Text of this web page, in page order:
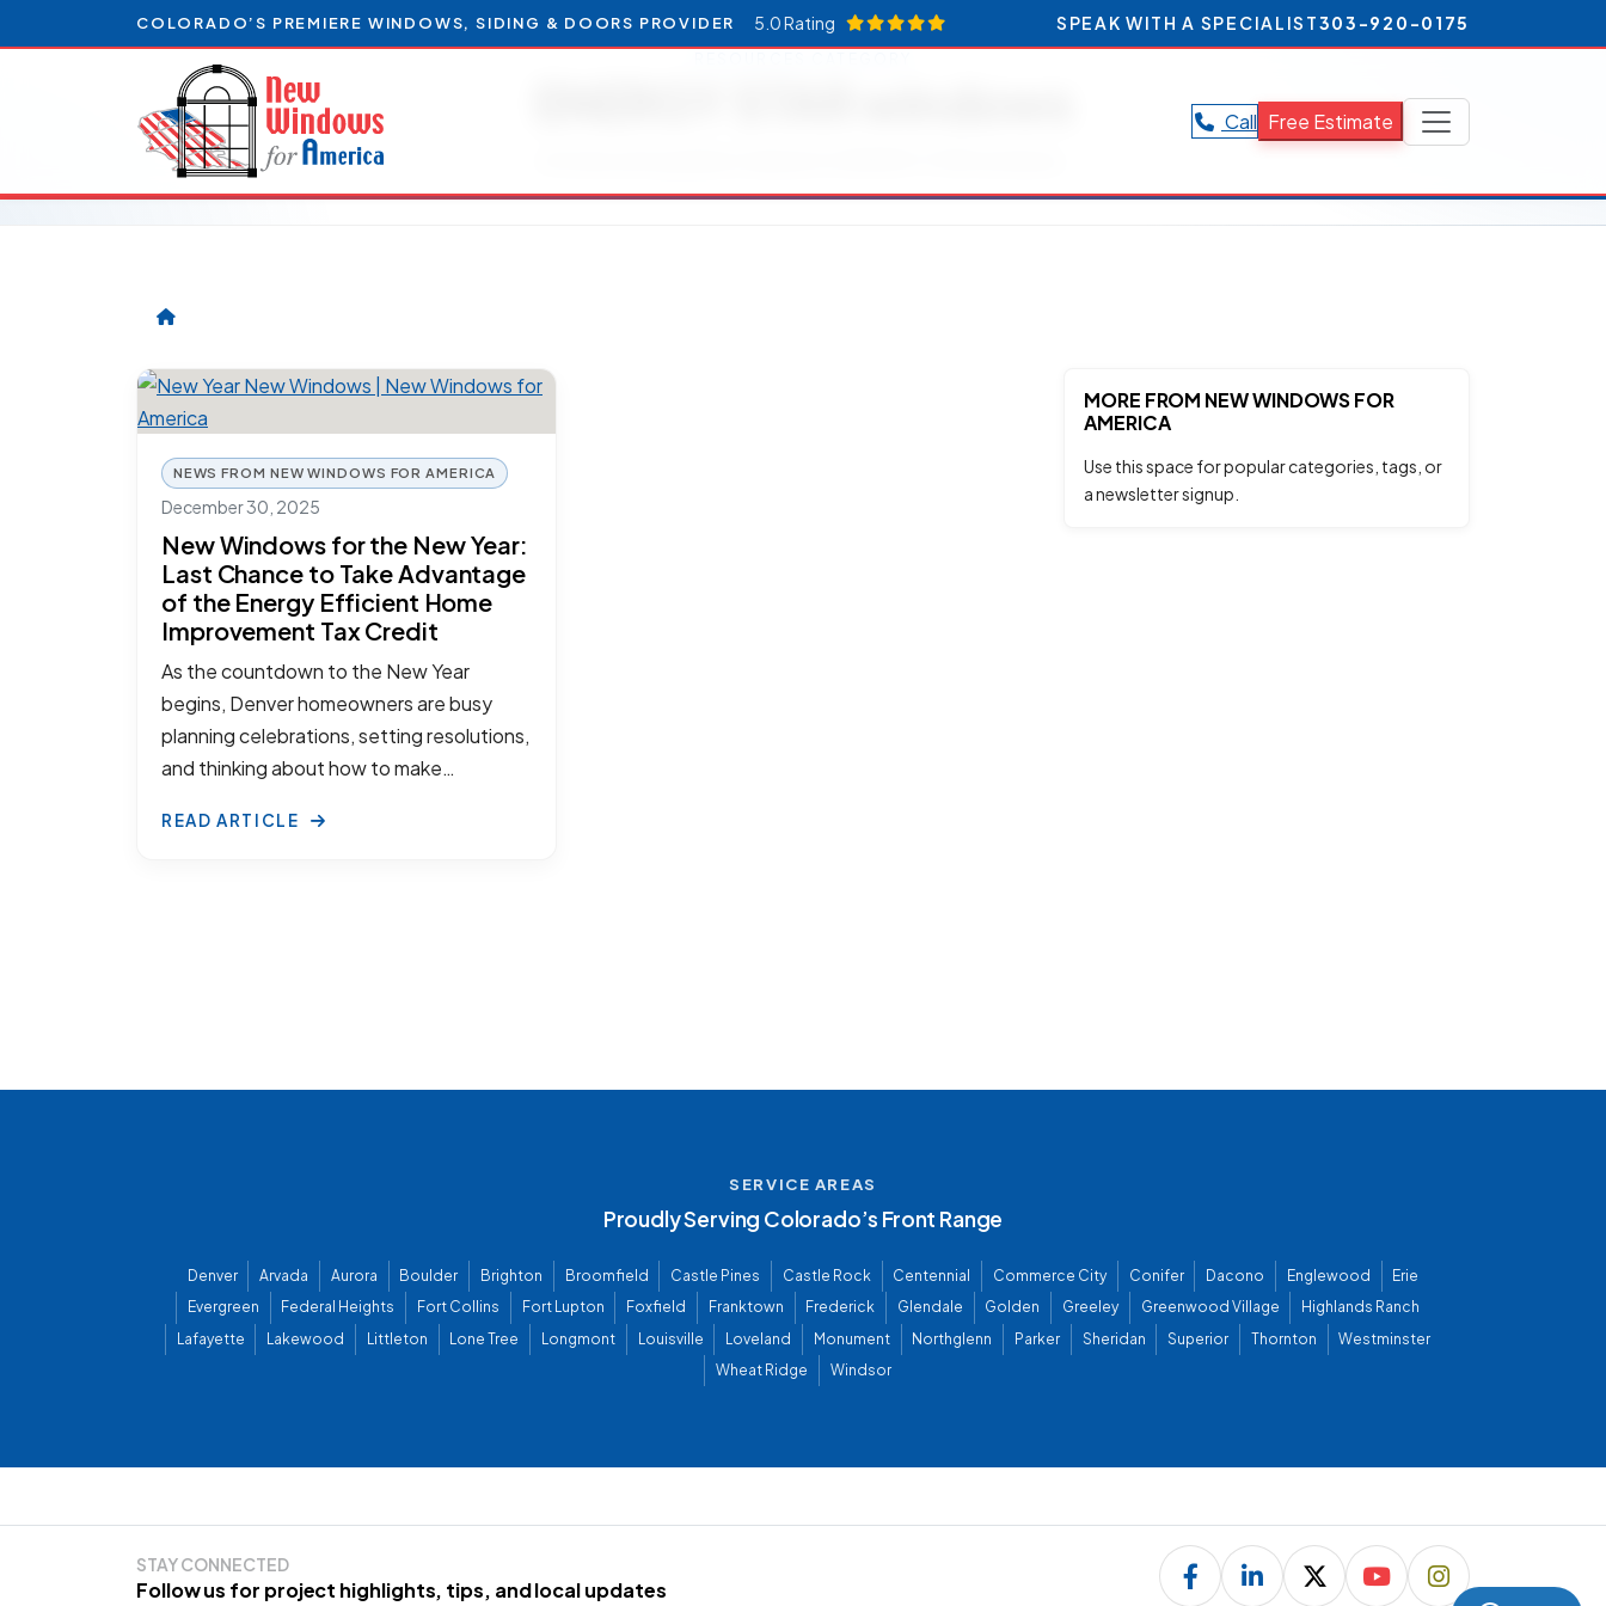
COLORADO’S PREMIERE WINDOWS, SIDING & DOORS PROVIDER 5.0 Rating SPEAK WITH A SPECIALIST303-920-0175
Call Free Estimate
NEWS FROM NEW WINDOWS FOR AMERICA
December 30, 2025
New Windows for the New Year:
Last Chance to Take Advantage
of the Energy Efficient Home
Improvement Tax Credit
As the countdown to the New Year
begins, Denver homeowners are busy
planning celebrations, setting resolutions,
and thinking about how to make…
READ ARTICLE
MORE FROM NEW WINDOWS FOR
AMERICA
Use this space for popular categories, tags, or
a newsletter signup.
SERVICE AREAS
Proudly Serving Colorado’s Front Range
Denver Arvada Aurora Boulder Brighton Broomfield Castle Pines Castle Rock Centennial Commerce City Conifer Dacono Englewood
Erie
Evergreen
Federal Heights Fort Collins Fort Lupton Foxfield Franktown Frederick Glendale Golden Greeley Greenwood Village
Highlands Ranch
Lafayette
Lakewood Littleton Lone Tree Longmont Louisville Loveland Monument Northglenn Parker Sheridan Superior Thornton
Westminster
Wheat Ridge
Windsor
STAY CONNECTED
Follow us for project highlights, tips, and local updates